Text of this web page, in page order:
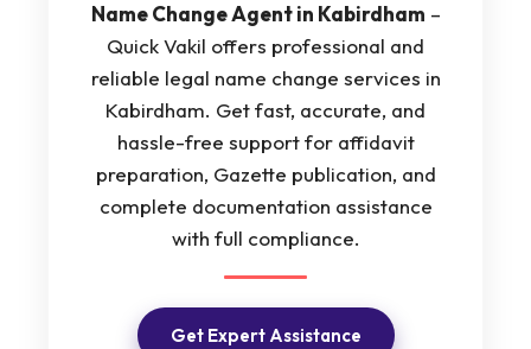
Name Change Agent in Kabirdham –
Quick Vakil offers professional and
reliable legal name change services in
Kabirdham. Get fast, accurate, and
hassle-free support for affidavit
preparation, Gazette publication, and
complete documentation assistance
with full compliance.
Get Expert Assistance